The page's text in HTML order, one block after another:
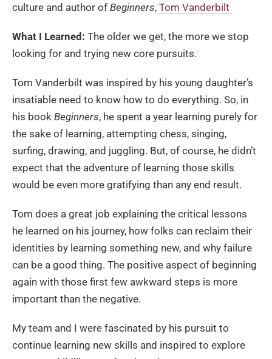
culture and author of Beginners, Tom Vanderbilt
What I Learned: The older we get, the more we stop
looking for and trying new core pursuits.
Tom Vanderbilt was inspired by his young daughter’s
insatiable need to know how to do everything. So, in
his book Beginners, he spent a year learning purely for
the sake of learning, attempting chess, singing,
surfing, drawing, and juggling. But, of course, he didn’t
expect that the adventure of learning those skills
would be even more gratifying than any end result.
Tom does a great job explaining the critical lessons
he learned on his journey, how folks can reclaim their
identities by learning something new, and why failure
can be a good thing. The positive aspect of beginning
again with those first few awkward steps is more
important than the negative.
My team and I were fascinated by his pursuit to
continue learning new skills and inspired to explore